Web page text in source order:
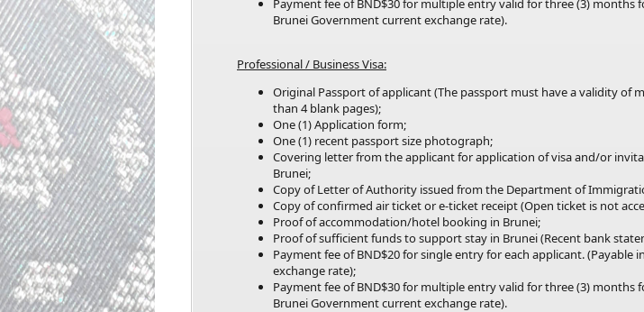
Payment fee of BND$30 for multipleentryvalid for three (3) months
Brunei Government current exchange rate).
Professional / Business Visa:
Original Passport of applicant (The passport must have a validity
than 4 blank pages);
One (1) Application form;
One (1) recent passport size photograph;
Covering letter from the applicant for application of visa and/or
Brunei;
Copy of Letter of Authority issued from the Department of
Copy of confirmed air ticket or e-ticket receipt (Open ticket is not
Proof of accommodation/hotel booking in Brunei;
Proof of sufficient funds to support stay in Brunei (Recent bank
Payment fee of BND$20 forsingleentry for each applicant. (Payable
exchange rate);
Payment fee of BND$30 for multipleentryvalid for three (3) months
Brunei Government current exchange rate).